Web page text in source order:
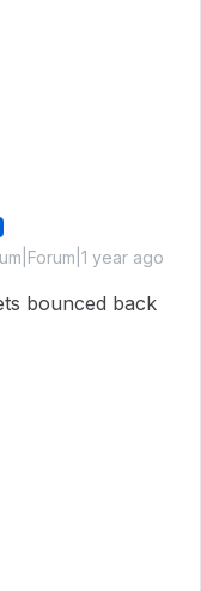
year ago
bounced back